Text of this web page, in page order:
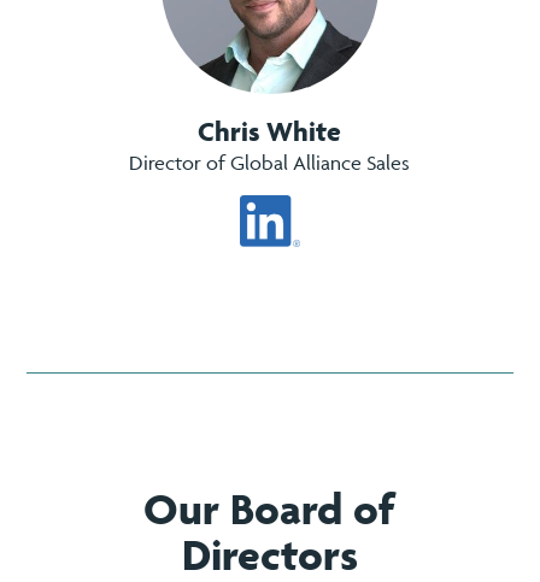
Chris White
Director of Global Alliance Sales
Our Board of
Directors